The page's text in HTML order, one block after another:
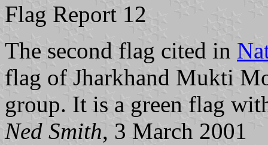
Flag Report 12
The second flag cited in
flag of Jharkhand Mukti
group. It is a green flag
Ned Smith, 3 March 2001